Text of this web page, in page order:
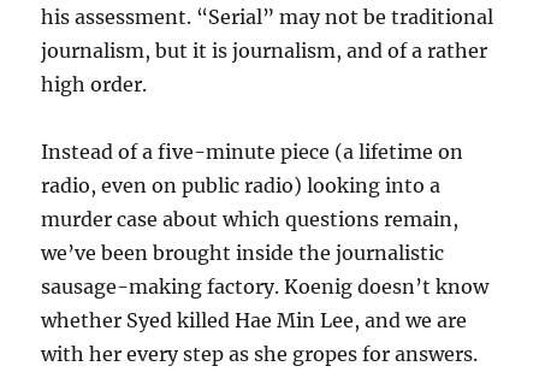
his assessment. “Serial” may not be traditional
journalism, but it is journalism, and of a rather
high order.
Instead of a five-minute piece (a lifetime on
radio, even on public radio) looking into a
murder case about which questions remain,
we’ve been brought inside the journalistic
sausage-making factory. Koenig doesn’t know
whether Syed killed Hae Min Lee, and we are
with her every step as she gropes for answers.